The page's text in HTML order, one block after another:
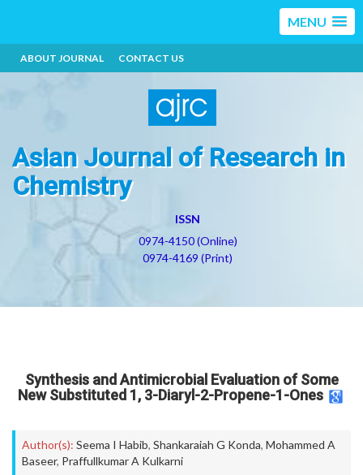
MENU
ABOUT JOURNAL CONTACT US
Asian Journal of Research in
Chemistry
ISSN
0974-4150 (Online)
0974-4169 (Print)
Synthesis and Antimicrobial Evaluation of Some
New Substituted 1, 3-Diaryl-2-Propene-1-Ones
Author(s): Seema I Habib, Shankaraiah G Konda, Mohammed A
Baseer, Praffullkumar A Kulkarni